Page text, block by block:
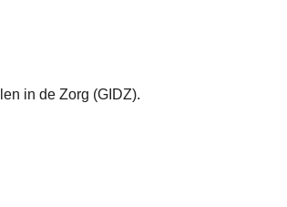
in de Zorg (GIDZ).